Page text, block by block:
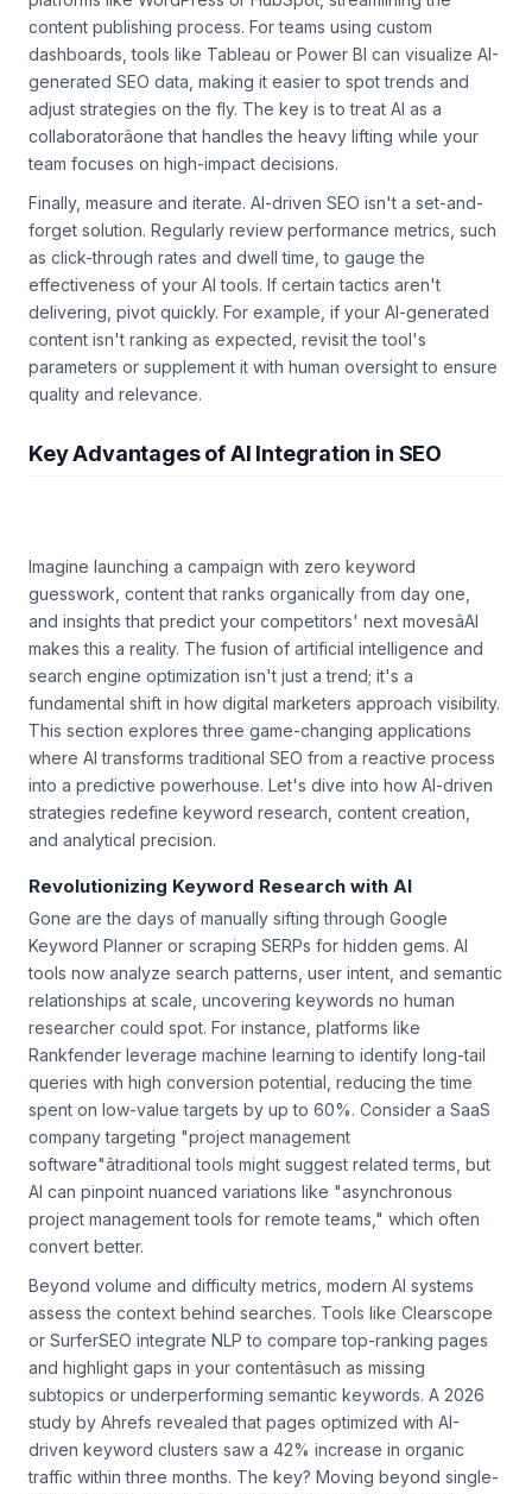
content publishing process. For teams using custom
dashboards, tools like Tableau or Power BI can visualize AI-
generated SEO data, making it easier to spot trends and
adjust strategies on the fly. The key is to treat AI as a
collaboratorâone that handles the heavy lifting while your
team focuses on high-impact decisions.
Finally, measure and iterate. AI-driven SEO isn't a set-and-
forget solution. Regularly review performance metrics, such
as click-through rates and dwell time, to gauge the
effectiveness of your AI tools. If certain tactics aren't
delivering, pivot quickly. For example, if your AI-generated
content isn't ranking as expected, revisit the tool's
parameters or supplement it with human oversight to ensure
quality and relevance.
Key Advantages of AI Integration in SEO
Imagine launching a campaign with zero keyword
guesswork, content that ranks organically from day one,
and insights that predict your competitors' next movesâAI
makes this a reality. The fusion of artificial intelligence and
search engine optimization isn't just a trend; it's a
fundamental shift in how digital marketers approach visibility.
This section explores three game-changing applications
where AI transforms traditional SEO from a reactive process
into a predictive powerhouse. Let's dive into how AI-driven
strategies redefine keyword research, content creation,
Revolutionizing Keyword Research with AI
Gone are the days of manually sifting through Google
Keyword Planner or scraping SERPs for hidden gems. AI
tools now analyze search patterns, user intent, and semantic
relationships at scale, uncovering keywords no human
researcher could spot. For instance, platforms like
Rankfender leverage machine learning to identify long-tail
queries with high conversion potential, reducing the time
spent on low-value targets by up to 60%. Consider a SaaS
company targeting "project management
software"âtraditional tools might suggest related terms, but
AI can pinpoint nuanced variations like "asynchronous
project management tools for remote teams," which often
convert better.
Beyond volume and difficulty metrics, modern AI systems
assess thecontextbehind searches. Tools like Clearscope
or SurferSEO integrate NLP to compare top-ranking pages
and highlight gaps in your contentâsuch as missing
subtopics or underperforming semantic keywords. A 2026
study by Ahrefs revealed that pages optimized with AI-
driven keyword clusters saw a 42% increase in organic